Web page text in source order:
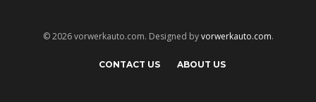
© 2026 vorwerkauto.com. Designed byvorwerkauto.com.
CONTACT US ABOUT US